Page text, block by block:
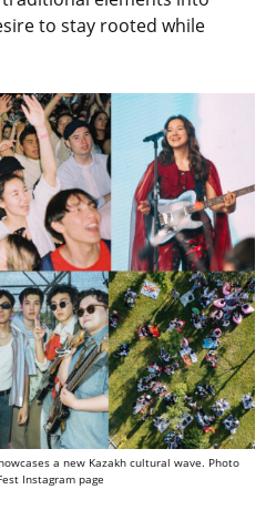
to stay rooted while
a new Kazakh cultural wave. Photo
Instagram page